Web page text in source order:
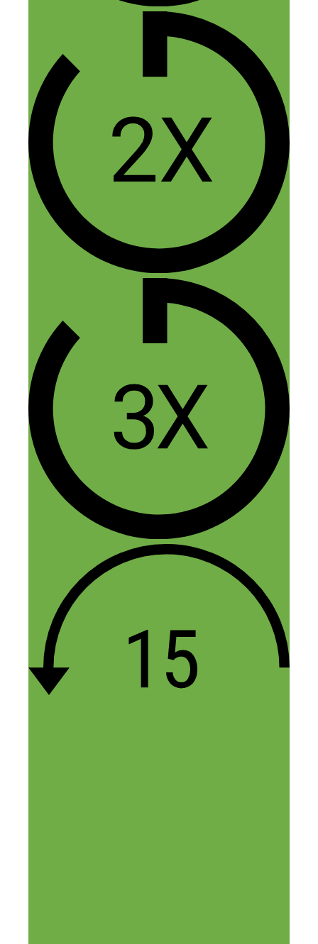
Vergielyn
August 11, 2017 at 8:28 pm
Hello to you both. I’m not certain if it’s
on my end or yours, but the podcast isn’t
working?
Reply
August 12, 2017 at 12:14 pm
Hmm sorry for the trouble Vergielyn.
Seems to be working OK for me. Do
you get any sort of error message?
Leave a Comment